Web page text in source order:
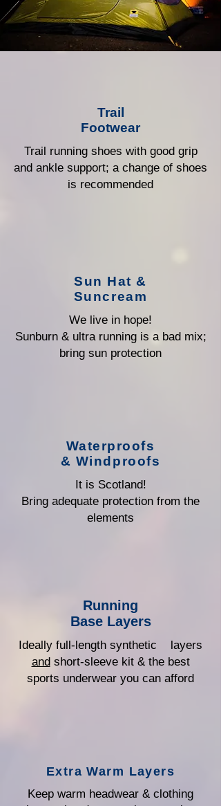
Trail
Footwear
Trail running shoes with good grip
and ankle support; a change of shoes
is recommended
Sun Hat &
Suncream
We live in hope!
Sunburn & ultra running is a bad mix;
bring sun protection
Waterproofs
& Windproofs
It is Scotland!
Bring adequate protection from the
elements
Running
Base Layers
Ideally full-length synthetic layers
andshort-sleeve kit & the best
sports underwear you can afford
Extra Warm Layers
Keep warm headwear & clothing